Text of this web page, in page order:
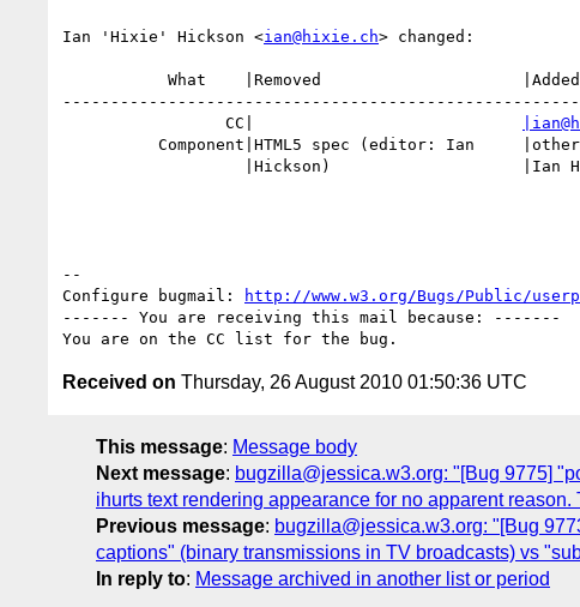
Ian 'Hixie' Hickson <ian@hixie.ch> changed:
                 CC|
--
Configure bugmail:
http://www.w3.org/Bugs/Public/
------- You are receiving this mail because: -------
Received on Thursday, 26 August 2010 01:50:36 UTC
This message: Message body
Next message: bugzilla@jessica.w3.org: "[Bug 9775]
ihurts text rendering appearance for no apparent
Previous message: bugzilla@jessica.w3.org: "[Bug
captions" (binary transmissions in TV broadcasts) vs
In reply to: Message archived in another list or period